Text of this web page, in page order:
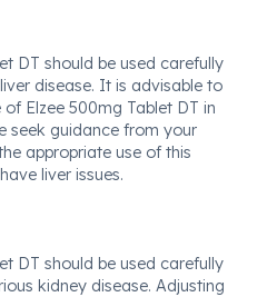
DT should be used carefully
disease. It is advisable to
Elzee 500mg Tablet DT in
seek guidance from your
appropriate use of this
liver issues.
DT should be used carefully
kidney disease. Adjusting